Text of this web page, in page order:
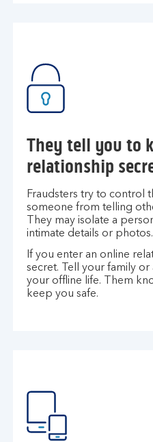
They tell you to
relationship
Fraudsters try to control
someone from telling
They may isolate a
intimate details or photos.
If you enter an online
secret. Tell your family
your offline life. Them
keep you safe.